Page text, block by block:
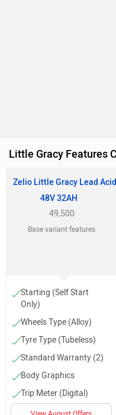
Little Gracy Features
Zelio Little Gracy Lead Acid
48V 32AH
49,500
Base variant features
Starting (Self Start
Only)
Wheels Type (Alloy)
Tyre Type (Tubeless)
Standard Warranty (2)
Body Graphics
Trip Meter (Digital)
Speedometer (Digital)